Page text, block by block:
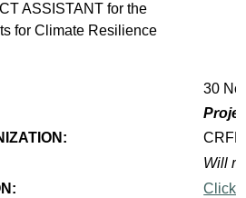
ASSISTANT for the
for Climate Resilience
30
CRFM
Will
Click